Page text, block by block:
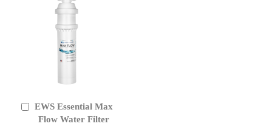
EWS Essential Max
Flow Water Filter
Add